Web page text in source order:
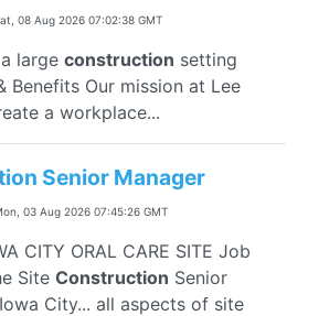
08 Aug 2026 07:02:38 GMT
large construction setting
Benefits Our mission at Lee
a workplace...
Senior Manager
03 Aug 2026 07:45:26 GMT
CITY ORAL CARE SITE Job
Site Construction Senior
City... all aspects of site